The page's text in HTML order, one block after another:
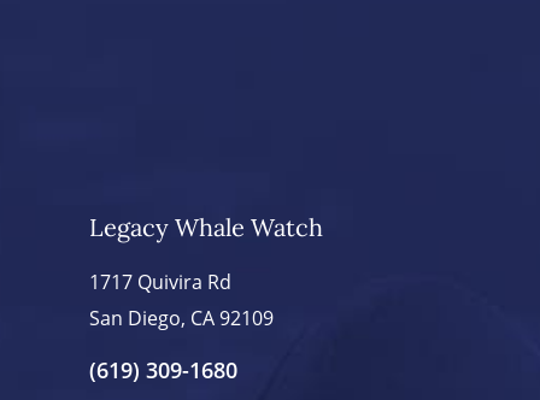
Legacy Whale Watch
1717 Quivira Rd
San Diego, CA 92109
(619) 309-1680